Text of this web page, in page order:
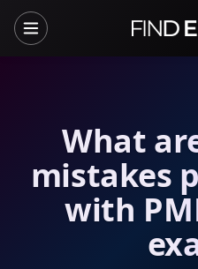
What
mistakes
with